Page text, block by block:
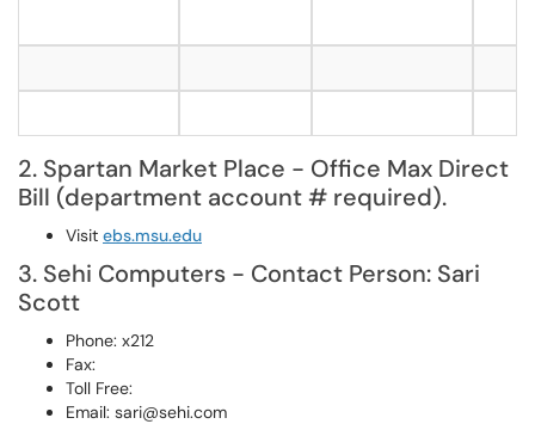
2. Spartan Market Place - Office Max Direct
Bill (department account # required).
Visit ebs.msu.edu
3. Sehi Computers - Contact Person: Sari
Scott
Phone: x212
Fax:
Toll Free:
Email: sari@sehi.com